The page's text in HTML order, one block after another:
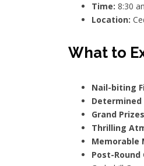
Time: 8:30
Location:
What to
Nail-biting
Grand
Thrilling
Memorable
Post-Round